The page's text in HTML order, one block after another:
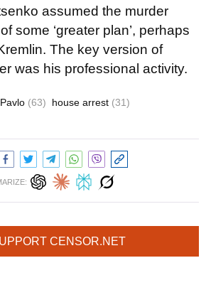
assumed the murder
some ‘greater plan’, perhaps
The key version of
was his professional activity.
(63) house arrest (31)
CENSOR.NET